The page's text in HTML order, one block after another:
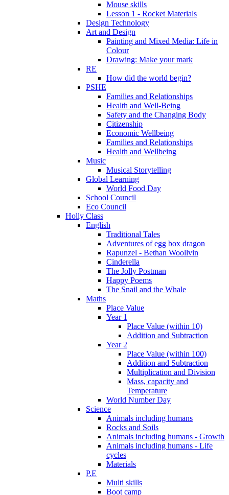
Mouse skills
Lesson 1 - Rocket Materials
Design Technology
Art and Design
Painting and Mixed Media: Life in
Colour
Drawing: Make your mark
RE
How did the world begin?
PSHE
Families and Relationships
Health and Well-Being
Safety and the Changing Body
Citizenship
Economic Wellbeing
Families and Relationships
Health and Wellbeing
Music
Musical Storytelling
Global Learning
World Food Day
School Council
Eco Council
Holly Class
English
Traditional Tales
Adventures of egg box dragon
Rapunzel - Bethan Woollvin
Cinderella
The Jolly Postman
Happy Poems
The Snail and the Whale
Maths
Place Value
Year 1
Place Value (within 10)
Addition and Subtraction
Year 2
Place Value (within 100)
Addition and Subtraction
Multiplication and Division
Mass, capacity and
Temperature
World Number Day
Science
Animals including humans
Rocks and Soils
Animals including humans - Growth
Animals including humans - Life
cycles
Materials
P.E
Multi skills
Boot camp